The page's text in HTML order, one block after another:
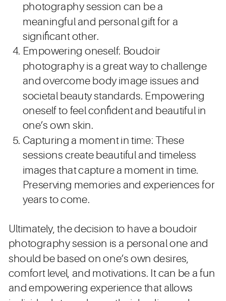
photography session can be a
meaningful and personal gift for a
significant other.
Empowering oneself: Boudoir
photography is a great way to challenge
and overcome body image issues and
societal beauty standards. Empowering
oneself to feel confident and beautiful in
one’s own skin.
Capturing a moment in time: These
sessions create beautiful and timeless
images that capture a moment in time.
Preserving memories and experiences for
years to come.
Ultimately, the decision to have a boudoir
photography session is a personal one and
should be based on one’s own desires,
comfort level, and motivations. It can be a fun
and empowering experience that allows